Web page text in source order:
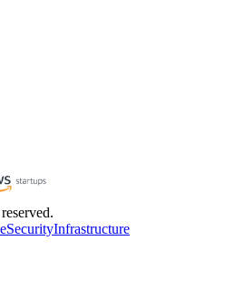
SecurityInfrastructure